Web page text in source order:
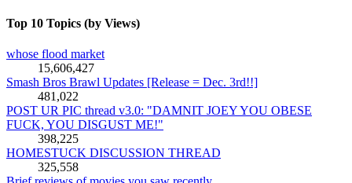
Top 10 Topics (by Views)
whose flood market
15,606,427
Smash Bros Brawl Updates [Release = Dec. 3rd!!]
481,022
POST UR PIC thread v3.0: "DAMNIT JOEY YOU OBESE
FUCK, YOU DISGUST ME!"
398,225
HOMESTUCK DISCUSSION THREAD
325,558